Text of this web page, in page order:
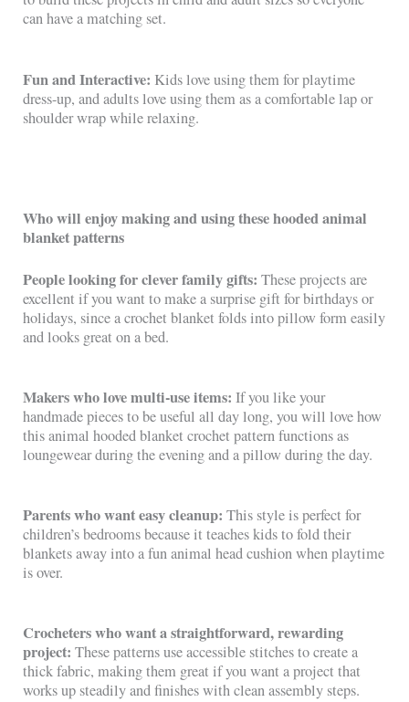
can have a matching set.
Fun and Interactive: Kids love using them for playtime
dress-up, and adults love using them as a comfortable lap or
shoulder wrap while relaxing.
Who will enjoy making and using these hooded animal
blanket patterns
People looking for clever family gifts: These projects are
excellent if you want to make a surprise gift for birthdays or
holidays, since a crochet blanket folds into pillow form easily
and looks great on a bed.
Makers who love multi-use items: If you like your
handmade pieces to be useful all day long, you will love how
this animal hooded blanket crochet pattern functions as
loungewear during the evening and a pillow during the day.
Parents who want easy cleanup: This style is perfect for
children’s bedrooms because it teaches kids to fold their
blankets away into a fun animal head cushion when playtime
is over.
Crocheters who want a straightforward, rewarding
project: These patterns use accessible stitches to create a
thick fabric, making them great if you want a project that
works up steadily and finishes with clean assembly steps.